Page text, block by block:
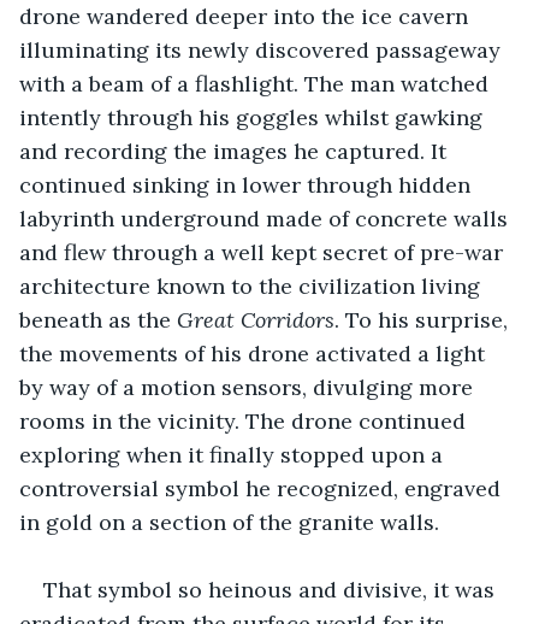
drone wandered deeper into the ice cavern
illuminating its newly discovered passageway
with a beam of a flashlight. The man watched
intently through his goggles whilst gawking
and recording the images he captured. It
continued sinking in lower through hidden
labyrinth underground made of concrete walls
and flew through a well kept secret of pre-war
architecture known to the civilization living
beneath as the Great Corridors. To his surprise,
the movements of his drone activated a light
by way of a motion sensors, divulging more
rooms in the vicinity. The drone continued
exploring when it finally stopped upon a
controversial symbol he recognized, engraved
in gold on a section of the granite walls.
That symbol so heinous and divisive, it was